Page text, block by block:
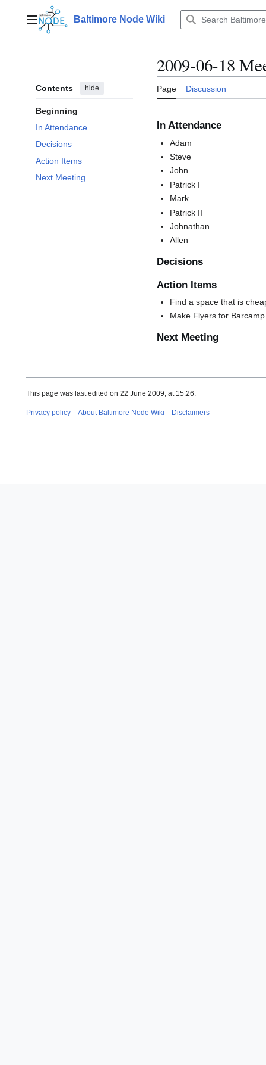
contentMain menuBaltimore Node Wiki
Contents hide
Beginning
In Attendance
Decisions
Action Items
Next Meeting
2009-06-18
Page Discussion
In Attendance
Adam
Steve
John
Patrick I
Mark
Patrick II
Johnathan
Allen
Decisions
Action Items
Find a space that is
Make Flyers for
Next Meeting
This page was last edited on 22 June 2009, at 15:26.
Privacy policy About Baltimore Node Wiki Disclaimers